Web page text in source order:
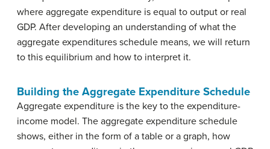
where aggregate expenditure is equal to output or real
GDP. After developing an understanding of what the
aggregate expenditures schedule means, we will return
to this equilibrium and how to interpret it.
Building the Aggregate Expenditure Schedule
Aggregate expenditure is the key to the expenditure-
income model. The aggregate expenditure schedule
shows, either in the form of a table or a graph, how